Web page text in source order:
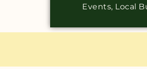
Events, Local